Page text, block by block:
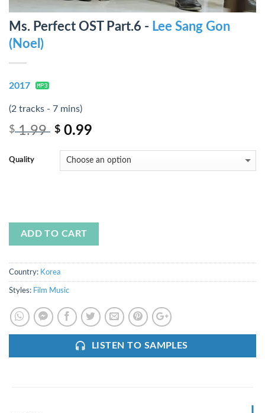
Ms. Perfect OST Part.6 - Lee Sang Gon
(Noel)
2017
(2 tracks - 7 mins)
$1.99 $ 0.99
Quality
ADD TO CART
Country: Korea
Styles: Film Music
LISTEN TO SAMPLES